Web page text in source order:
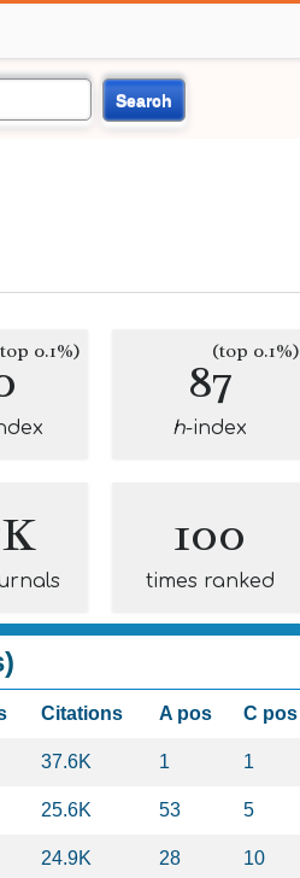
Search
0.1%) 87(top 0.1%)
h-index
100
times ranked
Citations A pos C pos
37.6K 1 1
25.6K 53 5
24.9K 28 10